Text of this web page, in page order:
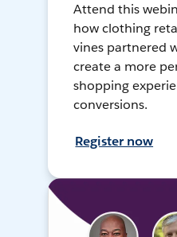
Attend this
how clothing
vines partnered
create a more
shopping
conversions.
Register now